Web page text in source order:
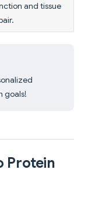
and tissue
goals!
Protein